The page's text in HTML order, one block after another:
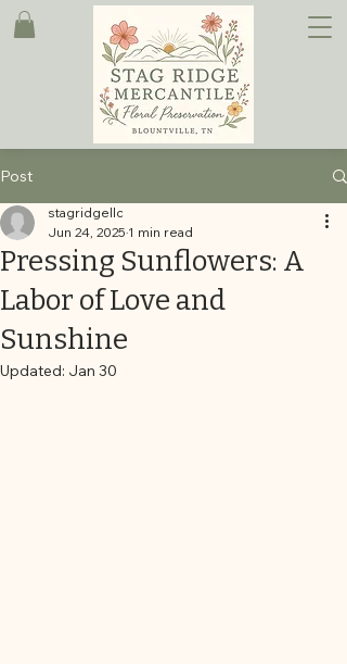
Post
Pressing Sunflowers: A
Labor of Love and
Sunshine
stagridgellc
Jun 24, 2025 1 min read
Updated: Jan 30